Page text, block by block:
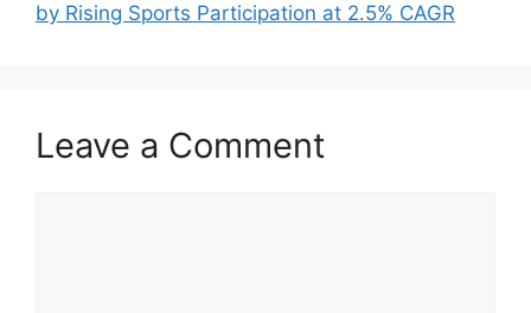
by Rising Sports Participation at 2.5% CAGR
Leave a Comment